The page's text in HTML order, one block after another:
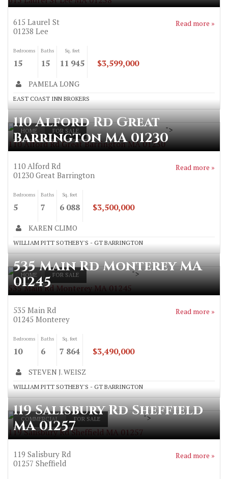
615 Laurel St
01238 Lee
Read more »
Bedrooms
15
Baths
15
Sq. feet
11 945 $3,599,000
PAMELA LONG
EAST COAST INN BROKERS
HOME FOR SALE
110 Alford Rd Great Barrington MA 01230
">
110 Alford Rd Great
Barrington MA 01230
110 Alford Rd
01230 Great Barrington
Read more »
Bedrooms
5
Baths
7
Sq. feet
6 088 $3,500,000
KAREN CLIMO
WILLIAM PITT SOTHEBY'S - GT BARRINGTON
HOME FOR SALE
535 Main Rd Monterey MA 01245
">
535 Main Rd Monterey MA
01245
535 Main Rd
01245 Monterey
Read more »
Bedrooms
10
Baths
6
Sq. feet
7 864 $3,490,000
STEVEN J. WEISZ
WILLIAM PITT SOTHEBY'S - GT BARRINGTON
COMMERCIAL FOR SALE
119 Salisbury Rd Sheffield MA 01257
">
119 Salisbury Rd Sheffield
MA 01257
119 Salisbury Rd
01257 Sheffield
Read more »